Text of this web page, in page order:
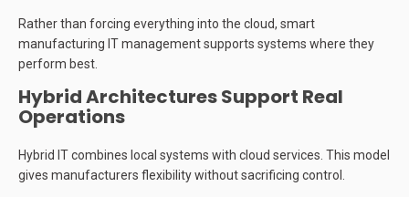
Rather than forcing everything into the cloud, smart
manufacturing IT management supports systems where they
perform best.
Hybrid Architectures Support Real
Operations
Hybrid IT combines local systems with cloud services. This model
gives manufacturers flexibility without sacrificing control.